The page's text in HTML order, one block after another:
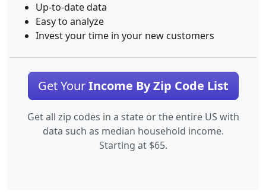
Up-to-date data
Easy to analyze
Invest your time in your new customers
Get YourIncome By Zip Code List
Get all zip codes in a state or the entire US with
data such as median household income.
Starting at $65.